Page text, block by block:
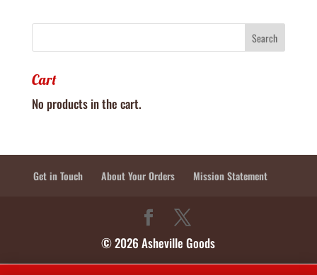
Cart
No products in the cart.
Get in Touch About Your Orders Mission Statement
© 2026 Asheville Goods